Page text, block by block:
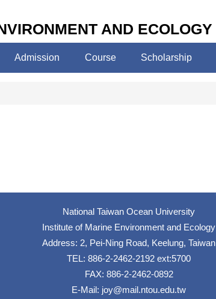
AND ECOLOGY
Admission Course Scholarship
National Taiwan Ocean University
Institute of Marine Environment and Ecology
Address: 2, Pei-Ning Road, Keelung, Taiwan
TEL: 886-2-2462-2192 ext:5700
FAX: 886-2-2462-0892
E-Mail: joy@mail.ntou.edu.tw